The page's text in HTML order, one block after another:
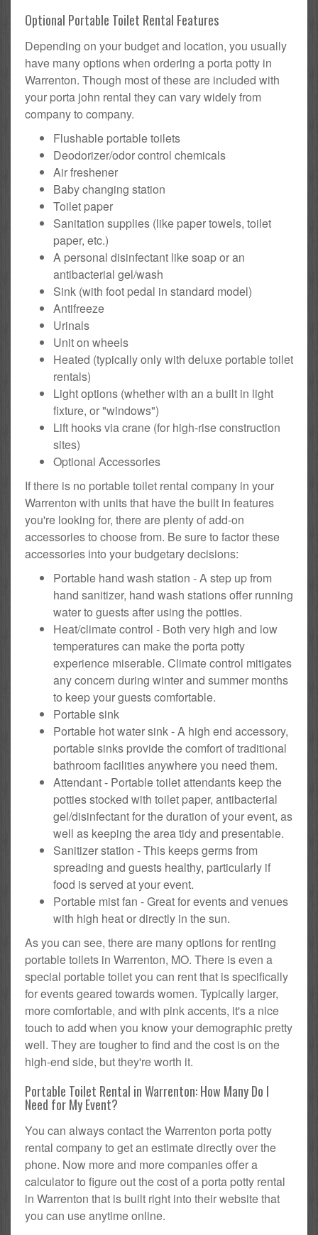
Optional Portable Toilet Rental Features
Depending on your budget and location, you usually
have many options when ordering a porta potty in
Warrenton. Though most of these are included with
your porta john rental they can vary widely from
company to company.
Flushable portable toilets
Deodorizer/odor control chemicals
Air freshener
Baby changing station
Toilet paper
Sanitation supplies (like paper towels, toilet
paper, etc.)
A personal disinfectant like soap or an
antibacterial gel/wash
Sink (with foot pedal in standard model)
Antifreeze
Urinals
Unit on wheels
Heated (typically only with deluxe portable toilet
rentals)
Light options (whether with an a built in light
fixture, or "windows")
Lift hooks via crane (for high-rise construction
sites)
Optional Accessories
If there is no portable toilet rental company in your
Warrenton with units that have the built in features
you're looking for, there are plenty of add-on
accessories to choose from. Be sure to factor these
accessories into your budgetary decisions:
Portable hand wash station - A step up from
hand sanitizer, hand wash stations offer running
water to guests after using the potties.
Heat/climate control - Both very high and low
temperatures can make the porta potty
experience miserable. Climate control mitigates
any concern during winter and summer months
to keep your guests comfortable.
Portable sink
Portable hot water sink - A high end accessory,
portable sinks provide the comfort of traditional
bathroom facilities anywhere you need them.
Attendant - Portable toilet attendants keep the
potties stocked with toilet paper, antibacterial
gel/disinfectant for the duration of your event, as
well as keeping the area tidy and presentable.
Sanitizer station - This keeps germs from
spreading and guests healthy, particularly if
food is served at your event.
Portable mist fan - Great for events and venues
with high heat or directly in the sun.
As you can see, there are many options for renting
portable toilets in Warrenton, MO. There is even a
special portable toilet you can rent that is specifically
for events geared towards women. Typically larger,
more comfortable, and with pink accents, it's a nice
touch to add when you know your demographic pretty
well. They are tougher to find and the cost is on the
high-end side, but they're worth it.
Portable Toilet Rental in Warrenton: How Many Do I
Need for My Event?
You can always contact the Warrenton porta potty
rental company to get an estimate directly over the
phone. Now more and more companies offer a
calculator to figure out the cost of a porta potty rental
in Warrenton that is built right into their website that
you can use anytime online.